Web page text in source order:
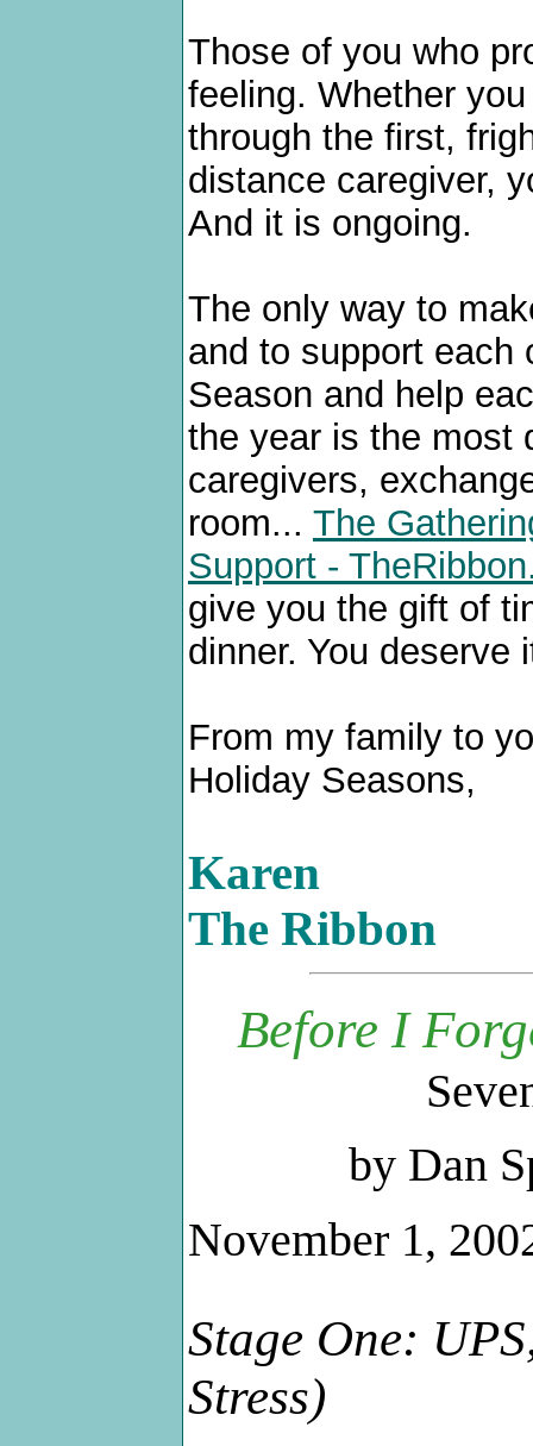
Those of you who
feeling. Whether
through the first,
distance caregiver,
And it is ongoing.
The only way to
and to support each
Season and help
the year is the most
caregivers,
room... The
Support -
give you the gift of
dinner. You deserve
From my family to
Holiday Seasons,
Karen
The Ribbon
Before I
by Dan
November 1,
Stage One:
Stress)